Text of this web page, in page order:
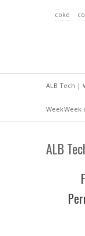
coke
ALB Tech |
WeekWeek
ALB